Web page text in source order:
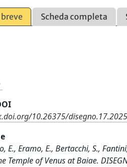
breve Scheda completa
10.26375/
E., Eramo, E., Bertacchi, S.,
Temple of Venus at Baiae.